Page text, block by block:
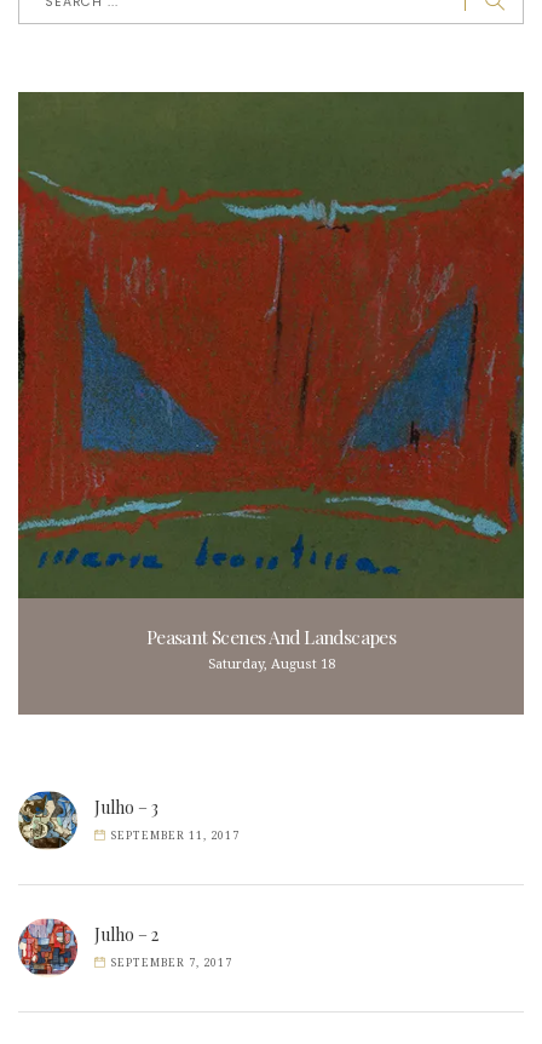
Peasant Scenes And Landscapes
Saturday, August 18
Julho – 3
SEPTEMBER 11, 2017
Julho – 2
SEPTEMBER 7, 2017